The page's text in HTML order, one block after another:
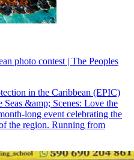
photo contest | The Peoples
in the Caribbean (EPIC)
&amp; Scenes: Love the
long event celebrating the
the region. Running from